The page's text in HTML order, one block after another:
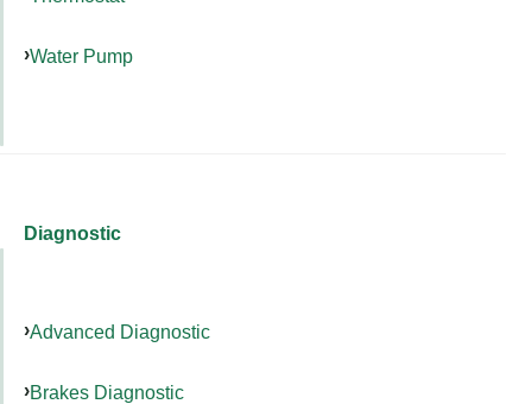
Water Pump
Diagnostic
Advanced Diagnostic
Brakes Diagnostic